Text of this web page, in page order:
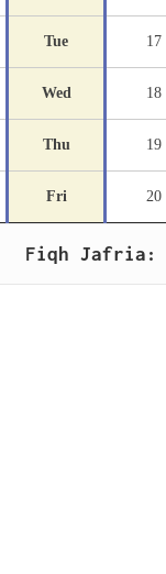
Tue 17
Wed 18
Thu 19
Fri 20
Fiqh Jafria: